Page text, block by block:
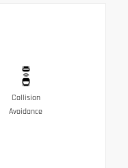
Collision
Avoidance